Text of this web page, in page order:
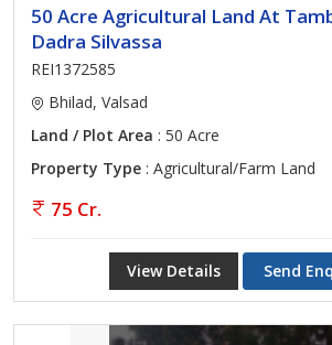
50 Acre Agricultural Land At
Dadra Silvassa
REI1372585
Bhilad, Valsad
Land / Plot Area : 50 Acre
Property Type : Agricultural/Farm Land
75 Cr.
View Details Send